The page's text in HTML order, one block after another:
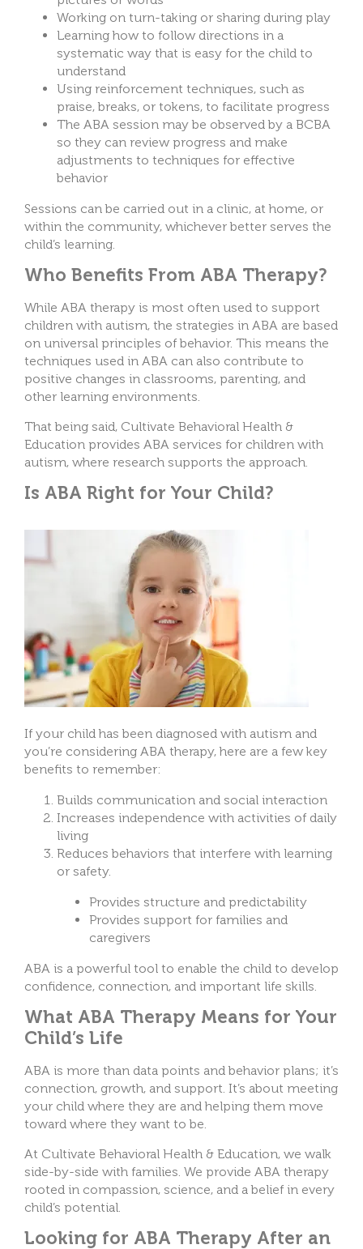
Working on turn-taking or sharing during play
Learning how to follow directions in a
systematic way that is easy for the child to
understand
Using reinforcement techniques, such as
praise, breaks, or tokens, to facilitate progress
The ABA session may be observed by a BCBA
so they can review progress and make
adjustments to techniques for effective
behavior
Sessions can be carried out in a clinic, at home, or
within the community, whichever better serves the
child’s learning.
Who Benefits From ABA Therapy?
While ABA therapy is most often used to support
children with autism, the strategies in ABA are based
on universal principles of behavior. This means the
techniques used in ABA can also contribute to
positive changes in classrooms, parenting, and
other learning environments.
That being said, Cultivate Behavioral Health &
Education provides ABA services for children with
autism, where research supports the approach.
Is ABA Right for Your Child?
If your child has been diagnosed with autism and
you’re considering ABA therapy, here are a few key
benefits to remember:
Builds communication and social interaction
Increases independence with activities of daily
living
Reduces behaviors that interfere with learning
or safety.
Provides structure and predictability
Provides support for families and
caregivers
ABA is a powerful tool to enable the child to develop
confidence, connection, and important life skills.
What ABA Therapy Means for Your
Child’s Life
ABA is more than data points and behavior plans; it’s
connection, growth, and support. It’s about meeting
your child where they are and helping them move
toward where they want to be.
At Cultivate Behavioral Health & Education, we walk
side-by-side with families. We provide ABA therapy
rooted in compassion, science, and a belief in every
child’s potential.
Looking for ABA Therapy After an